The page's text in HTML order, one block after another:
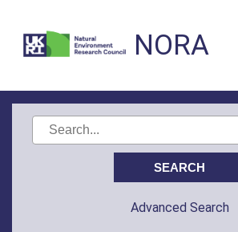
NORA
Advanced Search